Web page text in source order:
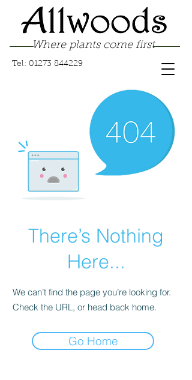
Where plants come first
Tel: 01273 844229
There’s Nothing
Here...
We can’t find the page you’re looking for.
Check the URL, or head back home.
Go Home